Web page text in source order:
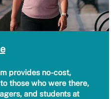
provides no-cost,
those who were there,
and students at